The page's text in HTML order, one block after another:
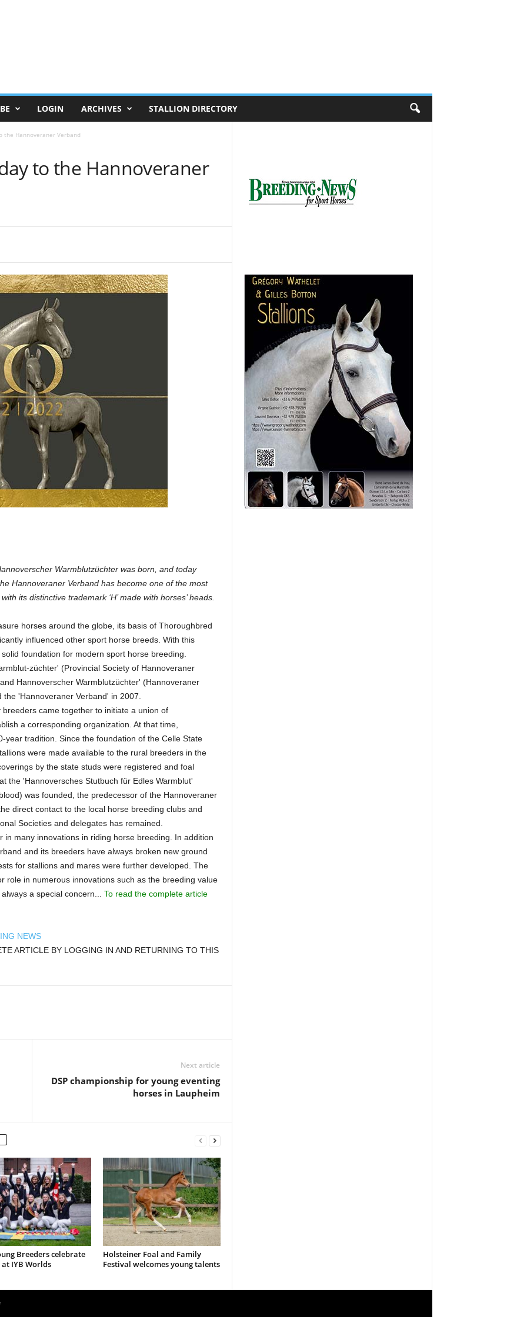
LOGIN ARCHIVES STALLION DIRECTORY
the Hannoveraner Verband
to the Hannoveraner
Warmblutzüchter was born, and today
Hannoveraner Verband has become one of the most
its distinctive trademark ‘H’ made with horses’ heads.
horses around the globe, its basis of Thoroughbred
influenced other sport horse breeds. With this
foundation for modern sport horse breeding.
züchter' (Provincial Society of Hannoveraner
Hannoverscher Warmblutzüchter' (Hannoveraner
'Hannoveraner Verband' in 2007.
came together to initiate a union of
a corresponding organization. At that time,
year tradition. Since the foundation of the Celle State
were made available to the rural breeders in the
by the state studs were registered and foal
the 'Hannoversches Stutbuch für Edles Warmblut'
was founded, the predecessor of the Hannoveraner
direct contact to the local horse breeding clubs and
Societies and delegates has remained.
many innovations in riding horse breeding. In addition
and its breeders have always broken new ground
for stallions and mares were further developed. The
role in numerous innovations such as the breeding value
a special concern... To read the complete article
NEWS
ARTICLE BY LOGGING IN AND RETURNING TO THIS
Next article
DSP championship for young eventing
horses in Laupheim
Breeders celebrate
at IYB Worlds
Holsteiner Foal and Family
Festival welcomes young talents